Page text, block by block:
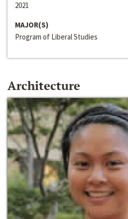
2021
MAJOR(S)
Program of Liberal Studies
Architecture